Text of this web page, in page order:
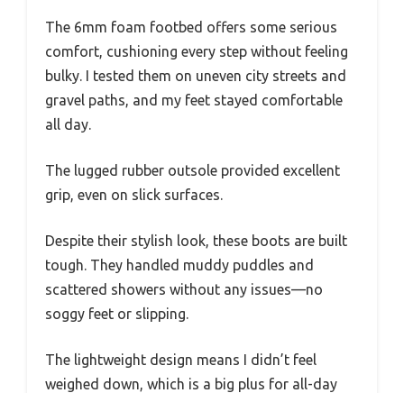
The 6mm foam footbed offers some serious
comfort, cushioning every step without feeling
bulky. I tested them on uneven city streets and
gravel paths, and my feet stayed comfortable
all day.
The lugged rubber outsole provided excellent
grip, even on slick surfaces.
Despite their stylish look, these boots are built
tough. They handled muddy puddles and
scattered showers without any issues—no
soggy feet or slipping.
The lightweight design means I didn’t feel
weighed down, which is a big plus for all-day